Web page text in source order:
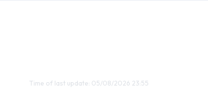
Time of last update: 05/08/2026 23:55